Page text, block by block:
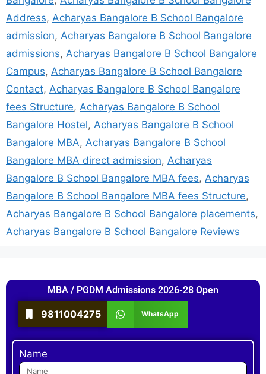
Address, Acharyas Bangalore B School Bangalore
admission, Acharyas Bangalore B School Bangalore
admissions, Acharyas Bangalore B School Bangalore
Campus, Acharyas Bangalore B School Bangalore
Contact, Acharyas Bangalore B School Bangalore
fees Structure, Acharyas Bangalore B School
Bangalore Hostel, Acharyas Bangalore B School
Bangalore MBA, Acharyas Bangalore B School
Bangalore MBA direct admission, Acharyas
Bangalore B School Bangalore MBA fees, Acharyas
Bangalore B School Bangalore MBA fees Structure,
Acharyas Bangalore B School Bangalore placements,
Acharyas Bangalore B School Bangalore Reviews
MBA / PGDM Admissions 2026-28 Open
9811004275 WhatsApp
Name